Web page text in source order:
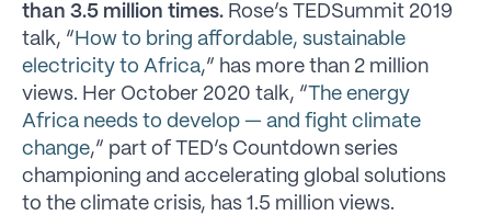
than 3.5 million times. Rose’s TEDSummit 2019
talk, “ How to bring affordable, sustainable
electricity to Africa,” has more than 2 million
views. Her October 2020 talk, “The energy
Africa needs to develop — and fight climate
change,” part of TED’s Countdown series
championing and accelerating global solutions
to the climate crisis, has 1.5 million views.